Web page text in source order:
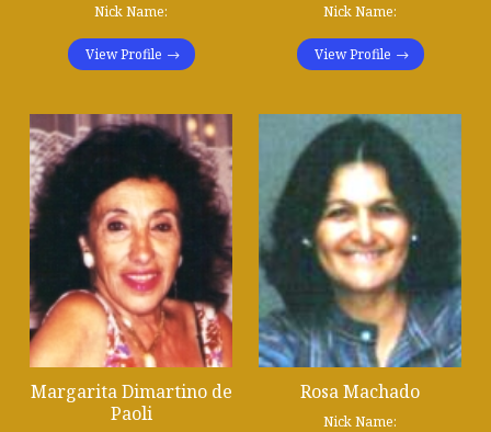
Nick Name:
View Profile
Nick Name:
View Profile
Margarita Dimartino de
Paoli
Rosa Machado
Nick Name: